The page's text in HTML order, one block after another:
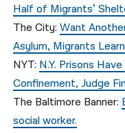
Half of Migrants’
The City:Want
Asylum, Migrants
NYT: N.Y. Prisons
Confinement, Judge
The Baltimore Banner:
social worker.